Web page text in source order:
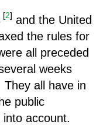
[2] and the United
the rules for
all preceded
weeks
all have in
public
account.